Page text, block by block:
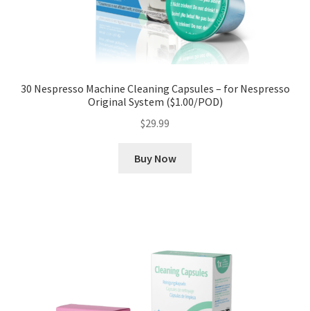
30 Nespresso Machine Cleaning Capsules – for Nespresso
Original System ($1.00/POD)
$29.99
Buy Now